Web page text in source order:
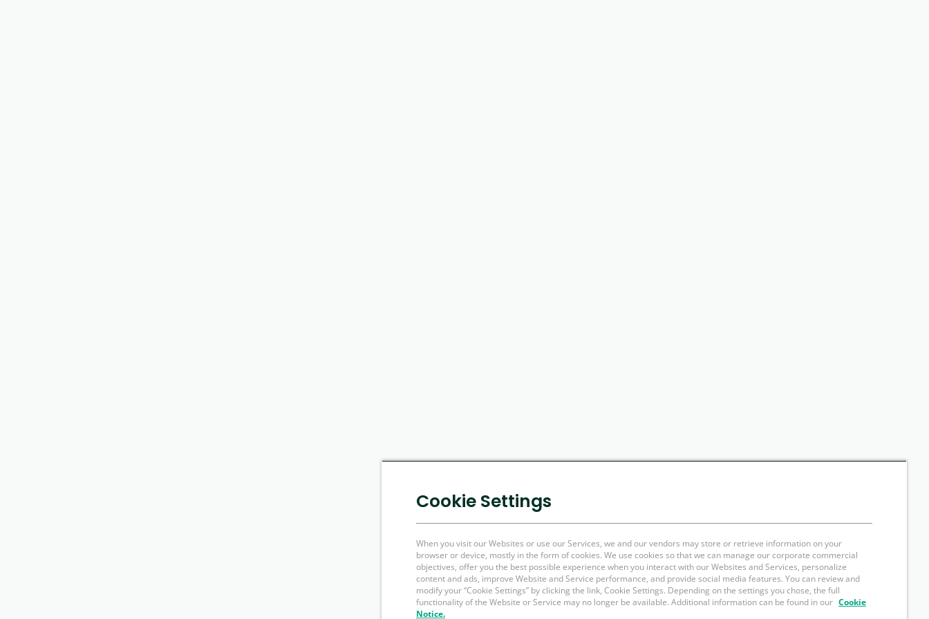
Cookie Settings
When you visit our Websites or use our Services, we and our vendors may store or retrieve information on your
browser or device, mostly in the form of cookies. We use cookies so that we can manage our corporate commercial
objectives, offer you the best possible experience when you interact with our Websites and Services, personalize
content and ads, improve Website and Service performance, and provide social media features. You can review and
modify your “Cookie Settings” by clicking the link, Cookie Settings. Depending on the settings you chose, the full
functionality of the Website or Service may no longer be available. Additional information can be found in our Cookie
Notice.